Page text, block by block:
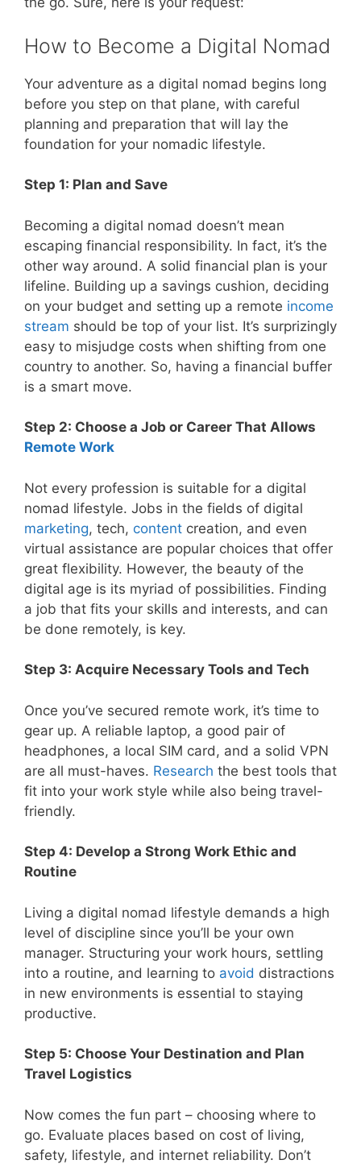
How to Become a Digital Nomad
Your adventure as a digital nomad begins long
before you step on that plane, with careful
planning and preparation that will lay the
foundation for your nomadic lifestyle.
Step 1: Plan and Save
Becoming a digital nomad doesn’t mean
escaping financial responsibility. In fact, it’s the
other way around. A solid financial plan is your
lifeline. Building up a savings cushion, deciding
on your budget and setting up a remote income
stream should be top of your list. It’s surprizingly
easy to misjudge costs when shifting from one
country to another. So, having a financial buffer
is a smart move.
Step 2: Choose a Job or Career That Allows
Remote Work
Not every profession is suitable for a digital
nomad lifestyle. Jobs in the fields of digital
marketing, tech, content creation, and even
virtual assistance are popular choices that offer
great flexibility. However, the beauty of the
digital age is its myriad of possibilities. Finding
a job that fits your skills and interests, and can
be done remotely, is key.
Step 3: Acquire Necessary Tools and Tech
Once you’ve secured remote work, it’s time to
gear up. A reliable laptop, a good pair of
headphones, a local SIM card, and a solid VPN
are all must-haves. Research the best tools that
fit into your work style while also being travel-
friendly.
Step 4: Develop a Strong Work Ethic and
Routine
Living a digital nomad lifestyle demands a high
level of discipline since you’ll be your own
manager. Structuring your work hours, settling
into a routine, and learning to avoid distractions
in new environments is essential to staying
productive.
Step 5: Choose Your Destination and Plan
Travel Logistics
Now comes the fun part – choosing where to
go. Evaluate places based on cost of living,
safety, lifestyle, and internet reliability. Don’t